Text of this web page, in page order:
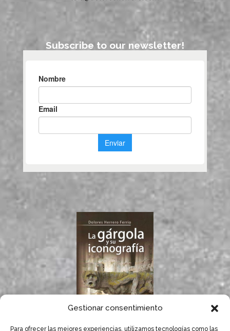
Gestionar consentimiento
Para ofrecer las mejores experiencias, utilizamos tecnologías como las
Subscribe to our newsletter!